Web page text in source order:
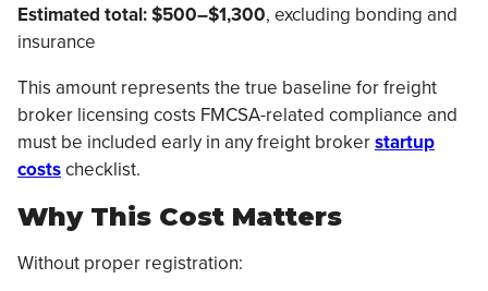
Estimated total:$500–$1,300, excluding bonding and
insurance
This amount represents the true baseline for freight
broker licensing costs FMCSA-related compliance and
must be included early in any freight brokerstartup
costschecklist.
Why This Cost Matters
Without proper registration: